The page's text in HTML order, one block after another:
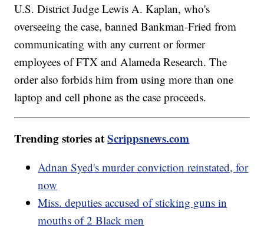
U.S. District Judge Lewis A. Kaplan, who's
overseeing the case, banned Bankman-Fried from
communicating with any current or former
employees of FTX and Alameda Research. The
order also forbids him from using more than one
laptop and cell phone as the case proceeds.
Trending stories atScrippsnews.com
Adnan Syed's murder conviction reinstated, for
now
Miss. deputies accused of sticking guns in
mouths of 2 Black men